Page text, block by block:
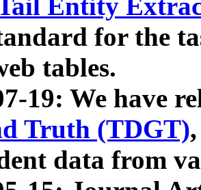
Entity
for the
tables.
19: We have
Truth (TDGT)
data from